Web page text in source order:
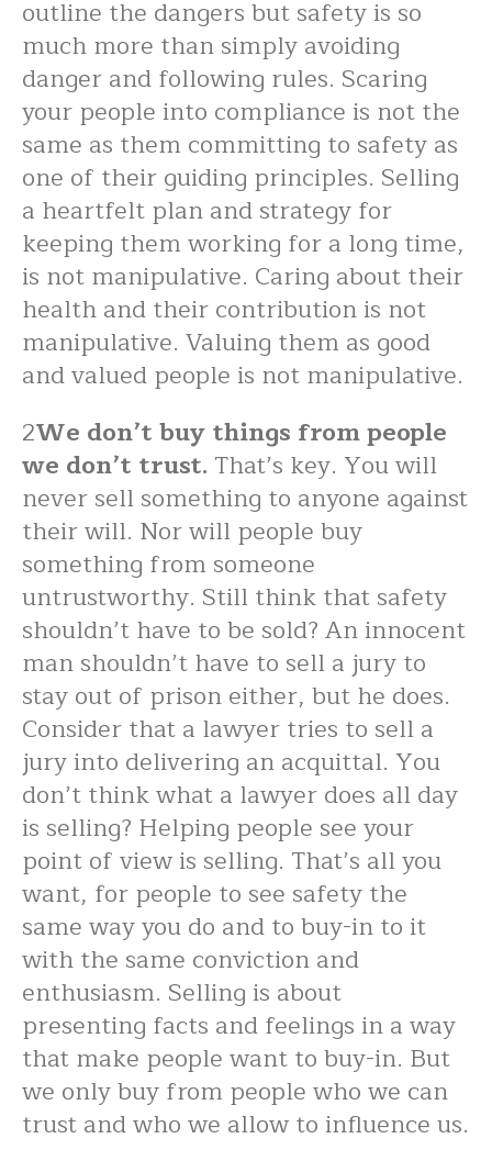
outline the dangers but safety is so
much more than simply avoiding
danger and following rules. Scaring
your people into compliance is not the
same as them committing to safety as
one of their guiding principles. Selling
a heartfelt plan and strategy for
keeping them working for a long time,
is not manipulative. Caring about their
health and their contribution is not
manipulative. Valuing them as good
and valued people is not manipulative.
2We don’t buy things from people
we don’t trust. That’s key. You will
never sell something to anyone against
their will. Nor will people buy
something from someone
untrustworthy. Still think that safety
shouldn’t have to be sold? An innocent
man shouldn’t have to sell a jury to
stay out of prison either, but he does.
Consider that a lawyer tries to sell a
jury into delivering an acquittal. You
don’t think what a lawyer does all day
is selling? Helping people see your
point of view is selling. That’s all you
want, for people to see safety the
same way you do and to buy-in to it
with the same conviction and
enthusiasm. Selling is about
presenting facts and feelings in a way
that make people want to buy-in. But
we only buy from people who we can
trust and who we allow to influence us.